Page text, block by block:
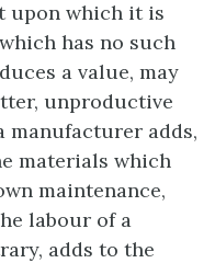
upon which it is
has no such
a value, may
unproductive
manufacturer adds,
materials which
maintenance,
labour of a
adds to the